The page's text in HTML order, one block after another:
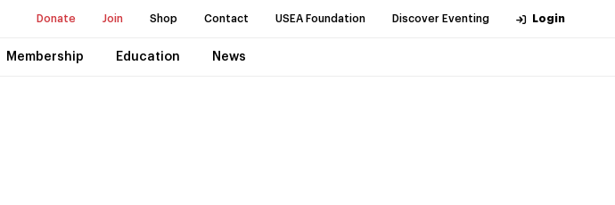
Donate Join Shop Contact USEA Foundation Discover Eventing Login
Membership Education News